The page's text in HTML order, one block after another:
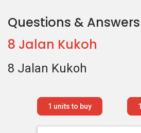
Questions & Answers
8 Jalan Kukoh
8 Jalan Kukoh
1 units to buy 1